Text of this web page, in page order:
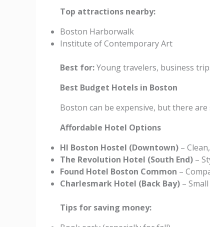
Top attractions nearby:
Boston Harborwalk
Institute of Contemporary Art
Best for:Young travelers, business
Best Budget Hotels in Boston
Boston can be expensive, but there
Affordable Hotel Options
HI Boston Hostel (Downtown) –
The Revolution Hotel (South End) –
Found Hotel Boston Common –
Charlesmark Hotel (Back Bay) –
Tips for saving money: